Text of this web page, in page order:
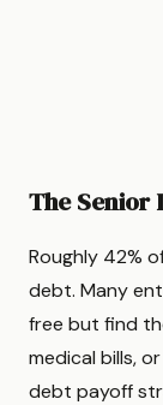
The Senior
Roughly 42%
debt. Many
free but find
medical bills,
debt payoff